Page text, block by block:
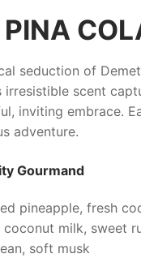
PINA
seduction of
irresistible scent
inviting embrace.
adventure.
Gourmand
pineapple, fresh
coconut milk, sweet
soft musk